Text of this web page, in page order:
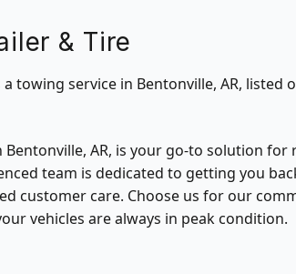
& Tire
a towing service in Bentonville, AR,
Bentonville, AR, is your go-to solution
team is dedicated to getting you
customer care. Choose us for our
vehicles are always in peak condition.